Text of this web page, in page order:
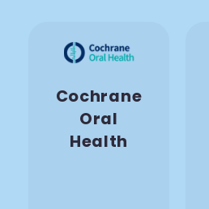
Cochrane
Oral
Health